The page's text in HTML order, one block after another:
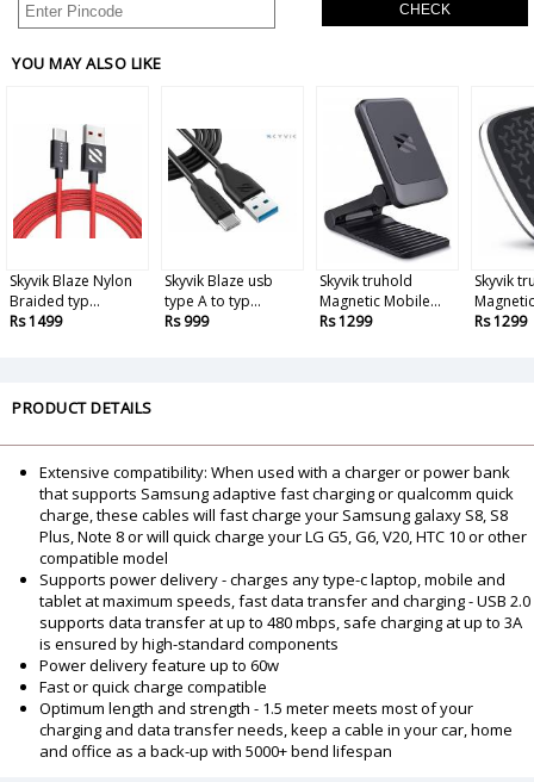
CHECK
YOU MAY ALSO LIKE
Skyvik Blaze Nylon
Braided typ...
Rs 1499
Skyvik Blaze usb
type A to typ...
Rs 999
Skyvik truhold
Magnetic Mobile...
Rs 1299
Skyvik
Rs 1299
PRODUCT DETAILS
Extensive compatibility: When used with a charger or power bank
that supports Samsung adaptive fast charging or qualcomm quick
charge, these cables will fast charge your Samsung galaxy S8, S8
Plus, Note 8 or will quick charge your LG G5, G6, V20, HTC 10 or other
compatible model
Supports power delivery - charges any type-c laptop, mobile and
tablet at maximum speeds, fast data transfer and charging - USB 2.0
supports data transfer at up to 480 mbps, safe charging at up to 3A
is ensured by high-standard components
Power delivery feature up to 60w
Fast or quick charge compatible
Optimum length and strength - 1.5 meter meets most of your
charging and data transfer needs, keep a cable in your car, home
and office as a back-up with 5000+ bend lifespan